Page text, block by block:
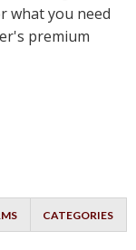
what you need
premium
CATEGORIES